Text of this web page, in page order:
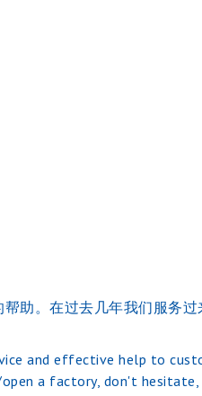
助。在过去几年我们服务
and effective help to
a factory, don't